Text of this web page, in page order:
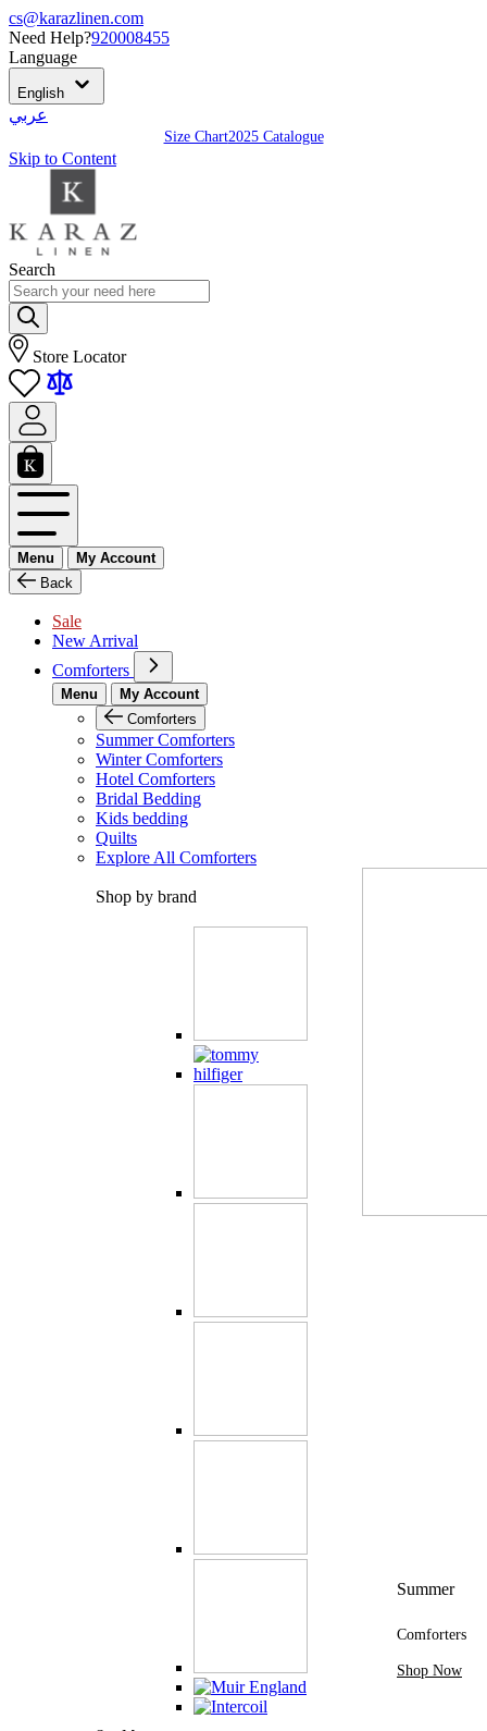
cs@karazlinen.com
Need Help?920008455
Language
English
عربي
Size Chart2025 Catalogue
Skip to Content
Search
Store Locator
Menu
My Account
Back
Sale
New Arrival
Comforters
Menu
My Account
Comforters
Summer Comforters
Winter Comforters
Hotel Comforters
Bridal Bedding
Kids bedding
Quilts
Explore All Comforters
Shop by brand
Summer
Comforters
Shop Now